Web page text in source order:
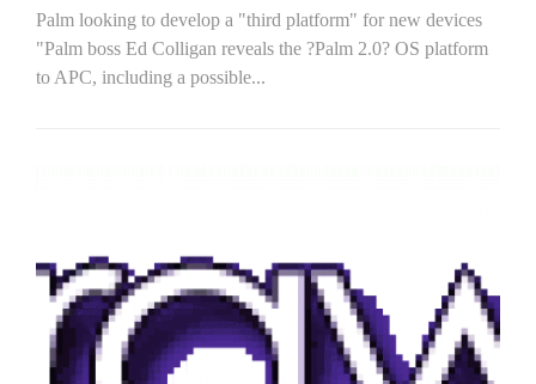
Palm looking to develop a "third platform" for new devices
"Palm boss Ed Colligan reveals the ?Palm 2.0? OS platform
to APC, including a possible...